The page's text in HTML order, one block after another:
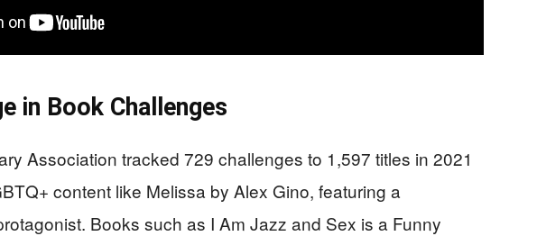
in Book Challenges
Association tracked 729 challenges to 1,597 titles in 2021
content like Melissa by Alex Gino, featuring a
Books such as I Am Jazz and Sex is a Funny